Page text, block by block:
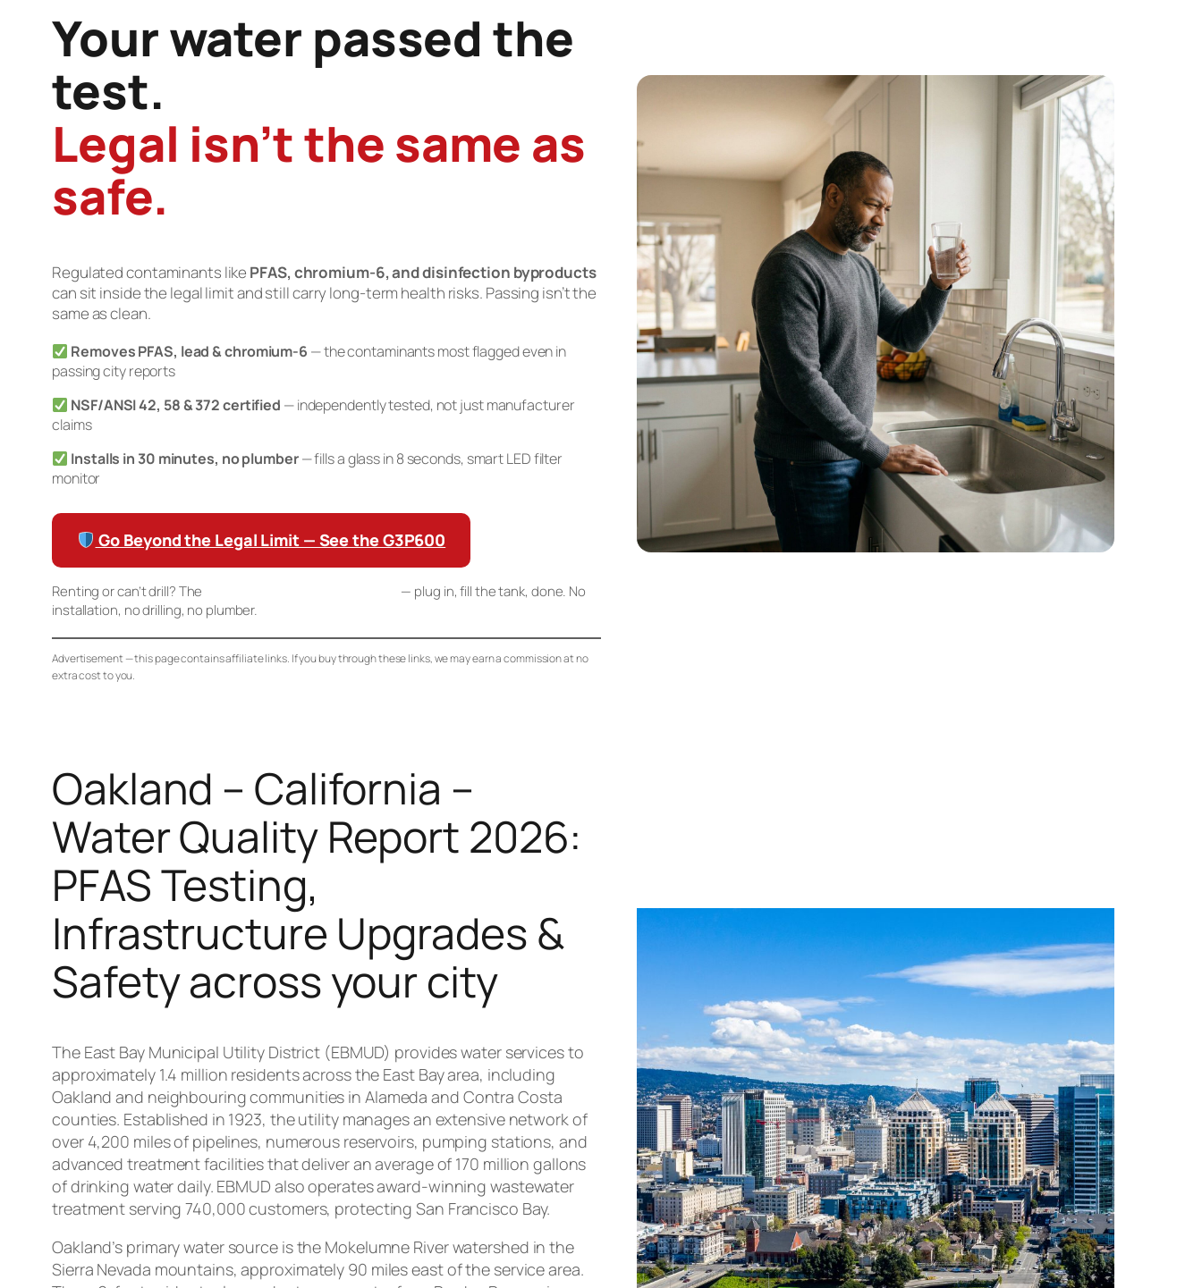
Your water passed the
test.
Legal isn’t the same as
safe.
Regulated contaminants like PFAS, chromium-6, and disinfection byproducts
can sit inside the legal limit and still carry long-term health risks. Passing isn’t the
same as clean.
Removes PFAS, lead & chromium-6 — the contaminants most flagged even in
passing city reports
NSF/ANSI 42, 58 & 372 certified — independently tested, not just manufacturer
claims
Installs in 30 minutes, no plumber— fills a glass in 8 seconds, smart LED filter
monitor
Go Beyond the Legal Limit — See the G3P600
Renting or can’t drill? The
— plug in, fill the tank, done. No
installation, no drilling, no plumber.
Advertisement — this page contains affiliate links. If you buy through these links, we may earn a commission at no
extra cost to you.
Oakland – California –
Water Quality Report 2026:
PFAS Testing,
Infrastructure Upgrades &
Safety across your city
The East Bay Municipal Utility District (EBMUD) provides water services to
approximately 1.4 million residents across the East Bay area, including
Oakland and neighbouring communities in Alameda and Contra Costa
counties. Established in 1923, the utility manages an extensive network of
over 4,200 miles of pipelines, numerous reservoirs, pumping stations, and
advanced treatment facilities that deliver an average of 170 million gallons
of drinking water daily. EBMUD also operates award-winning wastewater
treatment serving 740,000 customers, protecting San Francisco Bay.
Oakland’s primary water source is the Mokelumne River watershed in the
Sierra Nevada mountains, approximately 90 miles east of the service area.